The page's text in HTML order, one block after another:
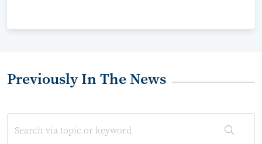
Previously In The News